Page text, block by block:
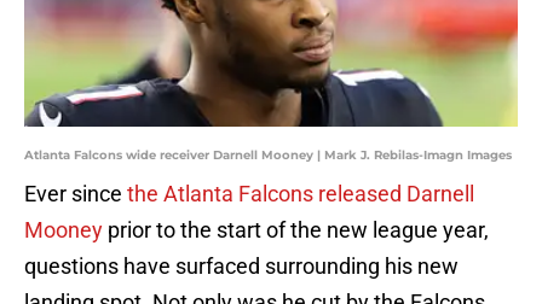
Atlanta Falcons wide receiver Darnell Mooney | Mark J. Rebilas-Imagn Images
Ever since the Atlanta Falcons released Darnell
Mooney prior to the start of the new league year,
questions have surfaced surrounding his new